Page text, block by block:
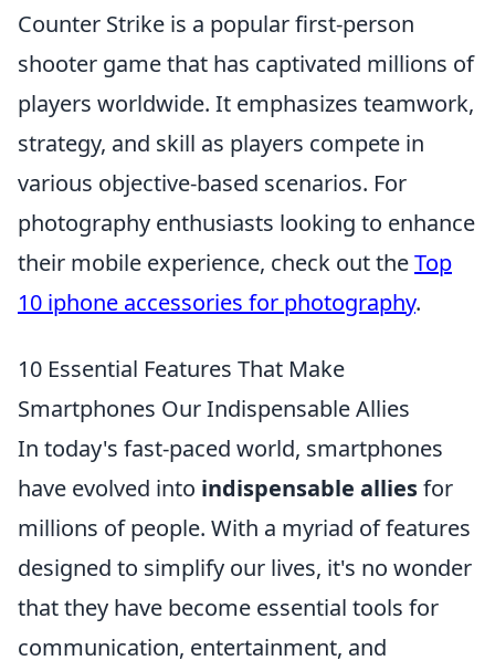
Counter Strike is a popular first-person
shooter game that has captivated millions of
players worldwide. It emphasizes teamwork,
strategy, and skill as players compete in
various objective-based scenarios. For
photography enthusiasts looking to enhance
their mobile experience, check out theTop
10 iphone accessories for photography.
10 Essential Features That Make
Smartphones Our Indispensable Allies
In today's fast-paced world, smartphones
have evolved into indispensable alliesfor
millions of people. With a myriad of features
designed to simplify our lives, it's no wonder
that they have become essential tools for
communication, entertainment, and